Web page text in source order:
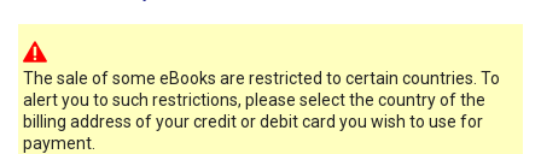
The sale of some eBooks are restricted to certain countries. To
alert you to such restrictions, please select the country of the
billing address of your credit or debit card you wish to use for
payment.